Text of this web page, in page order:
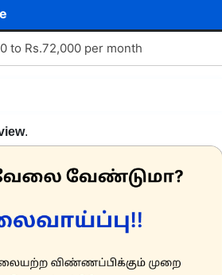
to Rs.72,000 per month
.